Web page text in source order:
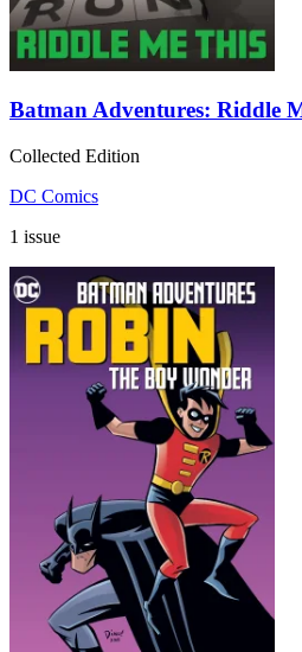
Batman Adventures: Riddle
Collected Edition
DC Comics
1 issue